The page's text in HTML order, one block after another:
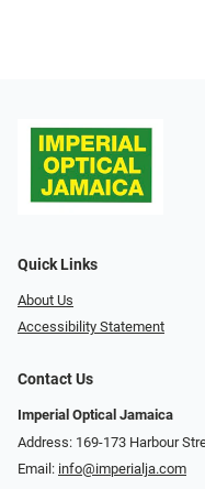
Quick Links
About Us
Accessibility Statement
Contact Us
Imperial Optical Jamaica
Address: 169-173 Harbour
Email: info@imperialja.com